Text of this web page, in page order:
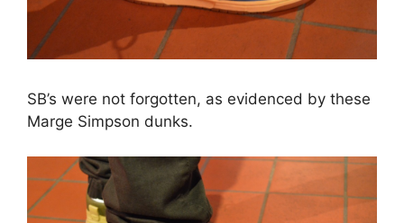
SB’s were not forgotten, as evidenced by these
Marge Simpson dunks.